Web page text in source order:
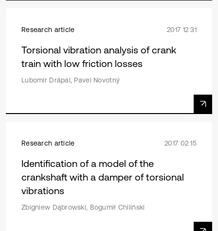
Research article 2017 12 31
Torsional vibration analysis of crank
train with low friction losses
Lubomír Drápal, Pavel Novotný
Research article 2017 02 15
Identification of a model of the
crankshaft with a damper of torsional
vibrations
Zbigniew Dąbrowski, Bogumił Chiliński